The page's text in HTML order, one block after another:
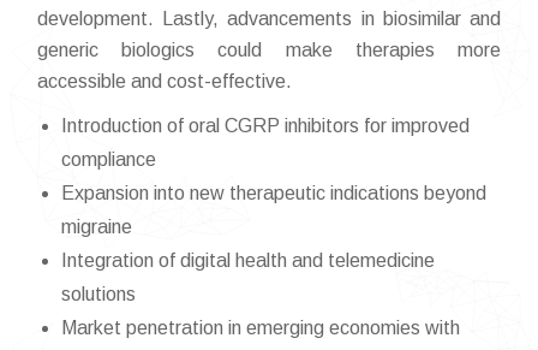
development. Lastly, advancements in biosimilar and
generic biologics could make therapies more
accessible and cost-effective.
Introduction of oral CGRP inhibitors for improved
compliance
Expansion into new therapeutic indications beyond
migraine
Integration of digital health and telemedicine
solutions
Market penetration in emerging economies with